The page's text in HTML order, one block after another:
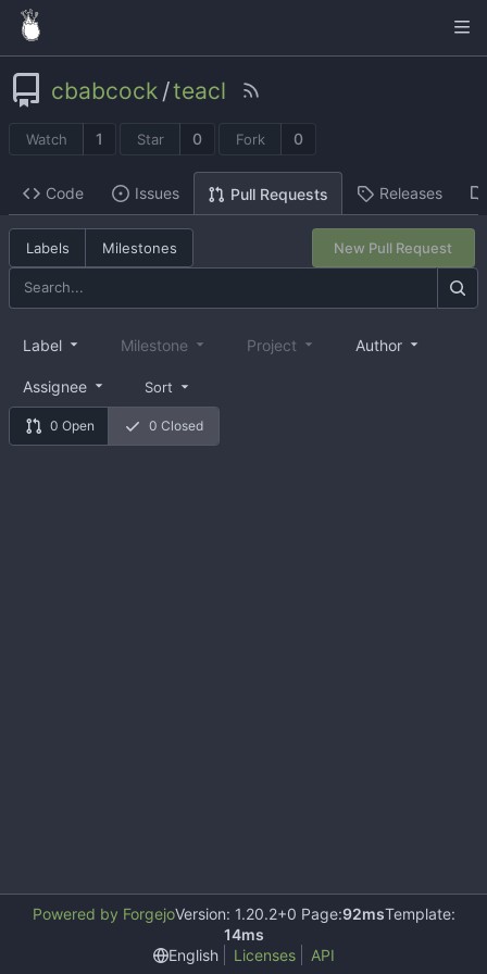
cbabcock /teacl
Watch 1 Star 0 Fork 0
Code Issues Pull Requests Releases
Labels Milestones New Pull Request
0 Open 0 Closed
Label Milestone Project Author
Assignee Sort
Powered by ForgejoVersion: 1.20.2+0 Page:92msTemplate:
14ms
English
Licenses API